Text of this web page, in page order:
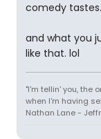
comedy tastes.
and what you
like that. lol
"I'm tellin' you, the
when I'm having
Nathan Lane -